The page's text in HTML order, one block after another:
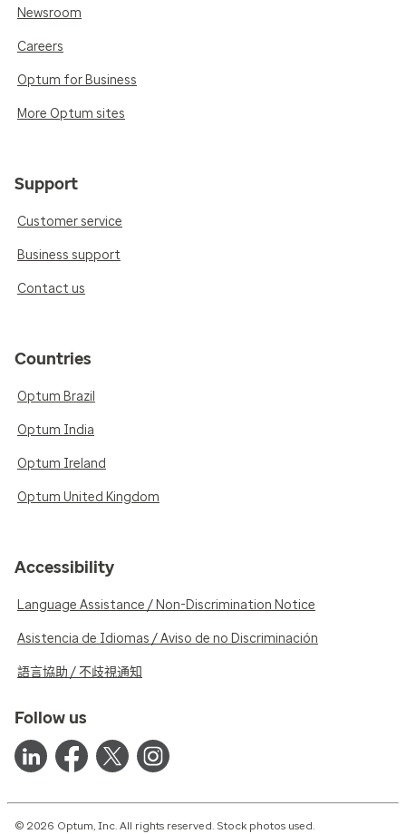
Newsroom
Careers
Optum for Business
More Optum sites
Support
Customer service
Business support
Contact us
Countries
Optum Brazil
Optum India
Optum Ireland
Optum United Kingdom
Accessibility
Language Assistance / Non-Discrimination Notice
Asistencia de Idiomas / Aviso de no Discriminación
語言協助 / 不歧視通知
Follow us
© 2026 Optum, Inc. All rights reserved. Stock photos used.